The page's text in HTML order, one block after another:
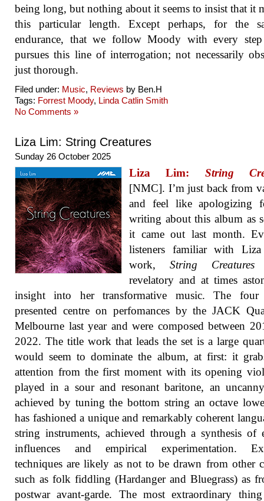
being long, but nothing about it seems to insist that it
this particular length. Except perhaps, for the
endurance, that we follow Moody with every
pursues this line of interrogation; not necessarily
just thorough.
Filed under: Music, Reviews by Ben.H
Tags: Forrest Moody, Linda Catlin Smith
No Comments »
Liza Lim: String Creatures
Sunday 26 October 2025
Liza Lim: String
[NMC]. I’m just back from
and feel like apologizing
writing about this album as
it came out last month.
listeners familiar with Liza
work, String Creatures
revelatory and at times
insight into her transformative music. The four
presented centre on perfomances by the JACK
Melbourne last year and were composed between
2022. The title work that leads the set is a large
would seem to dominate the album, at first: it
attention from the first moment with its opening
played in a sour and resonant baritone, an
achieved by tuning the bottom string an octave
has fashioned a unique and remarkably coherent
string instruments, achieved through a synthesis of
influences and empirical experimentation.
techniques are likely as not to be drawn from other
such as folk fiddling (Hardanger and Bluegrass) as
postwar avant-garde. The most extraordinary